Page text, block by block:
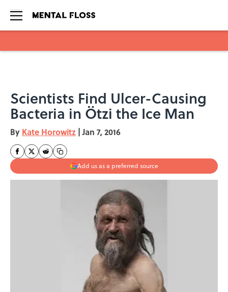
Scientists Find Ulcer-Causing
Bacteria in Ötzi the Ice Man
By Kate Horowitz | Jan 7, 2016
Add us as a preferred source